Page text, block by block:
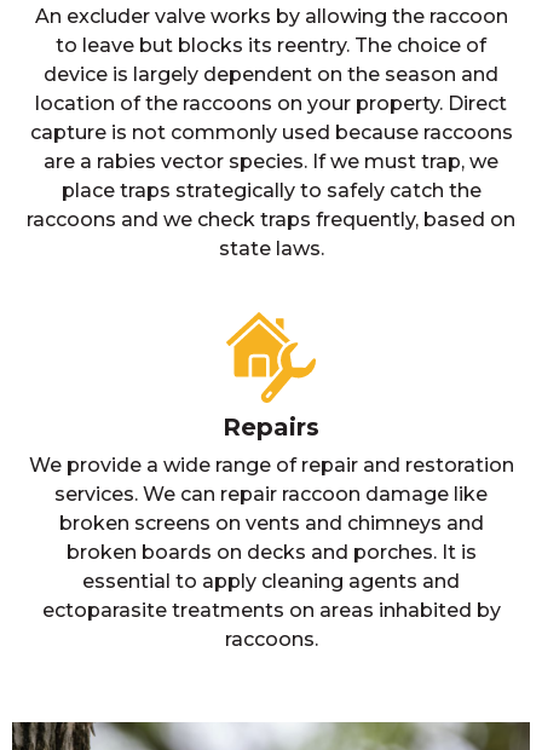
An excluder valve works by allowing the raccoon
to leave but blocks its reentry. The choice of
device is largely dependent on the season and
location of the raccoons on your property. Direct
capture is not commonly used because raccoons
are a rabies vector species. If we must trap, we
place traps strategically to safely catch the
raccoons and we check traps frequently, based on
state laws.
Repairs
We provide a wide range of repair and restoration
services. We can repair raccoon damage like
broken screens on vents and chimneys and
broken boards on decks and porches. It is
essential to apply cleaning agents and
ectoparasite treatments on areas inhabited by
raccoons.